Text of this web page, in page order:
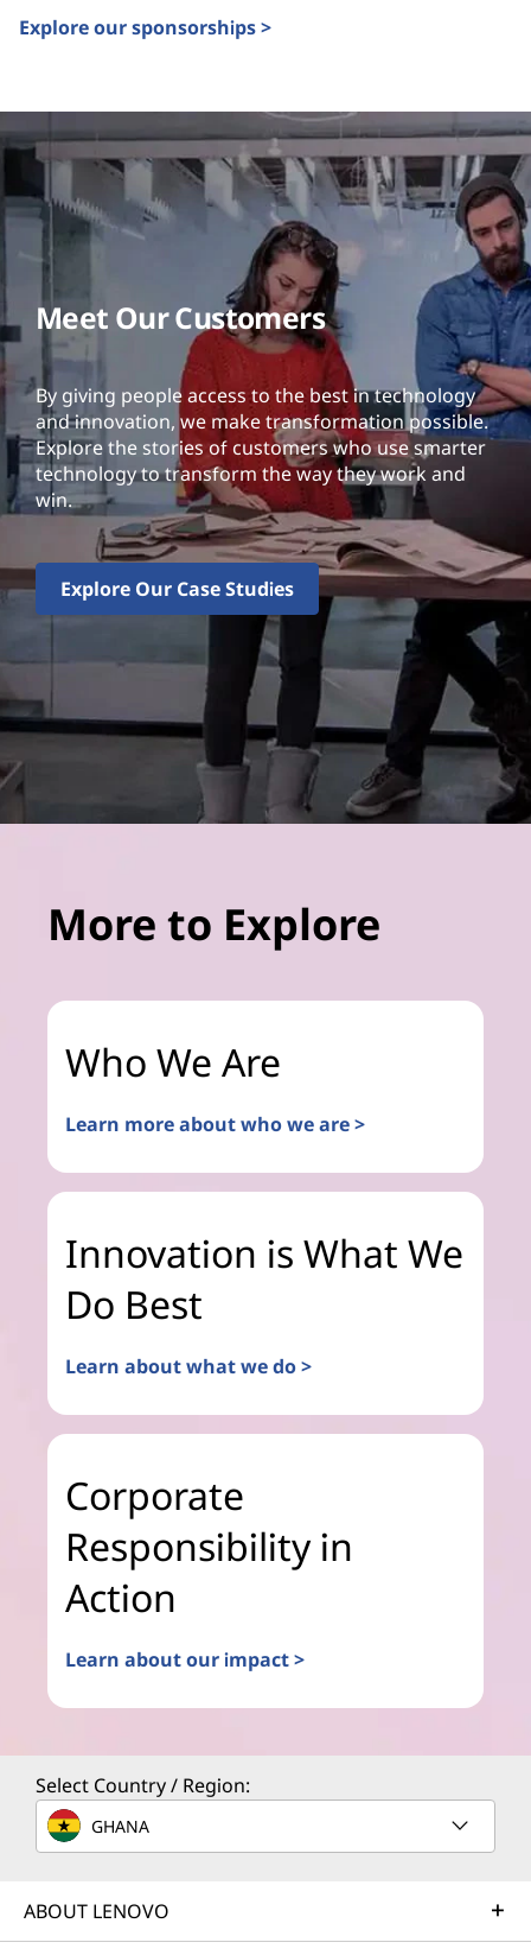
Explore our sponsorships >
Meet Our Customers
By giving people access to the best in technology
and innovation, we make transformation possible.
Explore the stories of customers who use smarter
technology to transform the way they work and
win.
Explore Our Case Studies
More to Explore
Who We Are
Learn more about who we are >
Innovation is What We
Do Best
Learn about what we do >
Corporate
Responsibility in
Action
Learn about our impact >
Select Country / Region:
GHANA
ABOUT LENOVO